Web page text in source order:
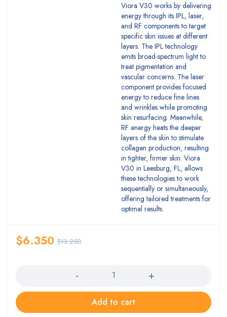
Viora V30 works by delivering
energy through its IPL, laser,
and RF components to target
specific skin issues at different
layers. The IPL technology
emits broad-spectrum light to
treat pigmentation and
vascular concerns. The laser
component provides focused
energy to reduce fine lines
and wrinkles while promoting
skin resurfacing. Meanwhile,
RF energy heats the deeper
layers of the skin to stimulate
collagen production, resulting
in tighter, firmer skin. Viora
V30 in Leesburg, FL, allows
these technologies to work
sequentially or simultaneously,
offering tailored treatments for
optimal results.
$13.250
$6.350
Add to cart